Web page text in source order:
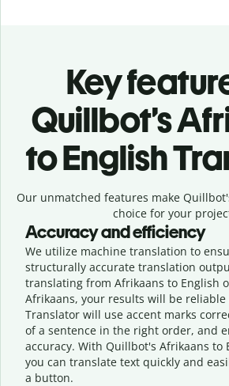
Key
Quillbot’s
to English
Our unmatched features make
choice for your
Accuracy and efficiency
We utilize machine translation to
structurally accurate translation
translating from Afrikaans to English
Afrikaans, your results will be
Translator will use accent marks
of a sentence in the right order, and
accuracy. With Quillbot's Afrikaans to
you can translate text quickly and
a button.